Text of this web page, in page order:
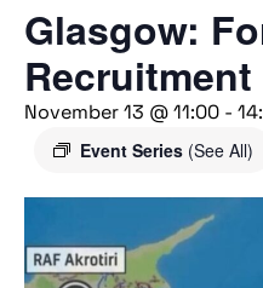
Glasgow:
November 13 @ 11:00 -
Event Series (See All)